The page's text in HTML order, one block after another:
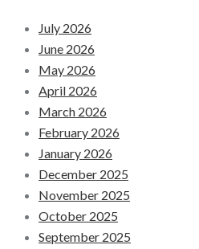
July 2026
June 2026
May 2026
April 2026
March 2026
February 2026
January 2026
December 2025
November 2025
October 2025
September 2025